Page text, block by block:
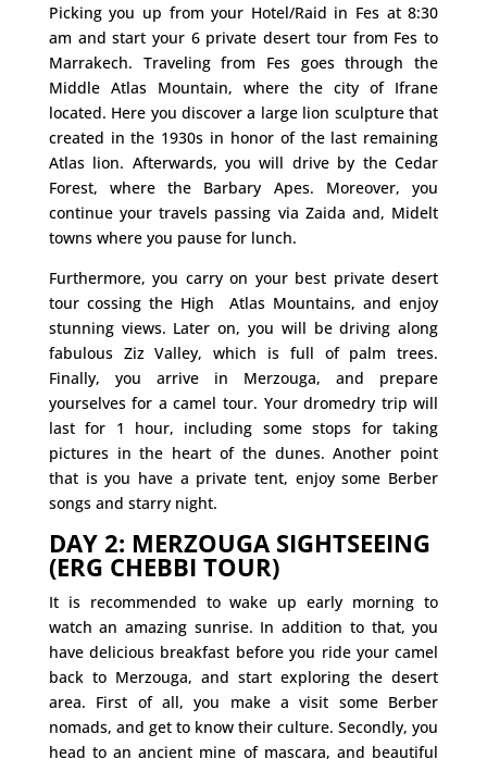
Picking you up from your Hotel/Raid in Fes at 8:30
am and start your 6 private desert tour from Fes to
Marrakech. Traveling from Fes goes through the
Middle Atlas Mountain, where the city of Ifrane
located. Here you discover a large lion sculpture that
created in the 1930s in honor of the last remaining
Atlas lion. Afterwards, you will drive by the Cedar
Forest, where the Barbary Apes. Moreover, you
continue your travels passing via Zaida and, Midelt
towns where you pause for lunch.
Furthermore, you carry on your best private desert
tour cossing the High Atlas Mountains, and enjoy
stunning views. Later on, you will be driving along
fabulous Ziz Valley, which is full of palm trees.
Finally, you arrive in Merzouga, and prepare
yourselves for a camel tour. Your dromedry trip will
last for 1 hour, including some stops for taking
pictures in the heart of the dunes. Another point
that is you have a private tent, enjoy some Berber
songs and starry night.
DAY 2: MERZOUGA SIGHTSEEING
(ERG CHEBBI TOUR)
It is recommended to wake up early morning to
watch an amazing sunrise. In addition to that, you
have delicious breakfast before you ride your camel
back to Merzouga, and start exploring the desert
area. First of all, you make a visit some Berber
nomads, and get to know their culture. Secondly, you
head to an ancient mine of mascara, and beautiful